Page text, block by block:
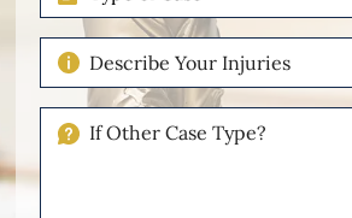
of
Case
Describe
Your
Injuries
Please